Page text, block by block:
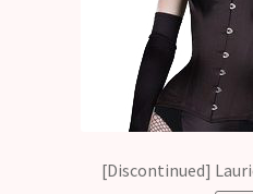
[Discontinued]